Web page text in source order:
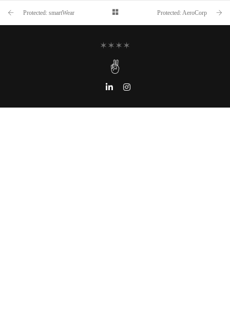
Protected: smartWear Protected: AeroCorp
✶✶✶✶